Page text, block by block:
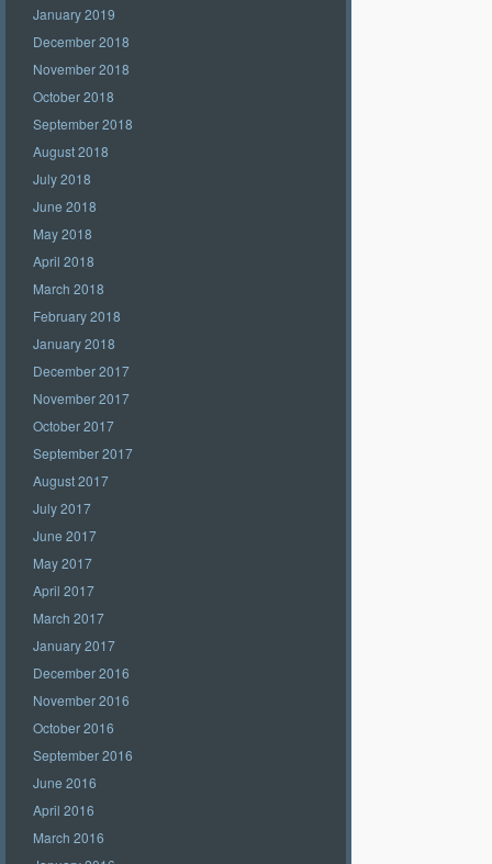
January 2019
December 2018
November 2018
October 2018
September 2018
August 2018
July 2018
June 2018
May 2018
April 2018
March 2018
February 2018
January 2018
December 2017
November 2017
October 2017
September 2017
August 2017
July 2017
June 2017
May 2017
April 2017
March 2017
January 2017
December 2016
November 2016
October 2016
September 2016
June 2016
April 2016
March 2016